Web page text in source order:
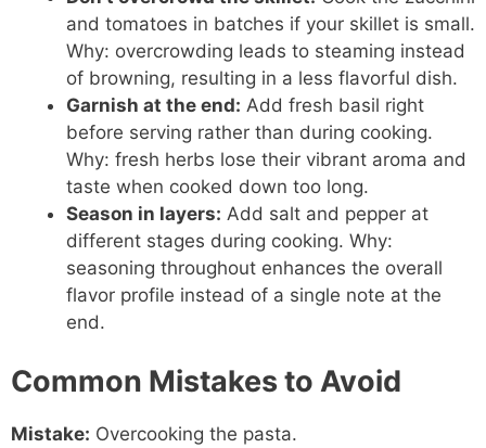
and tomatoes in batches if your skillet is small.
Why: overcrowding leads to steaming instead
of browning, resulting in a less flavorful dish.
Garnish at the end: Add fresh basil right
before serving rather than during cooking.
Why: fresh herbs lose their vibrant aroma and
taste when cooked down too long.
Season in layers: Add salt and pepper at
different stages during cooking. Why:
seasoning throughout enhances the overall
flavor profile instead of a single note at the
end.
Common Mistakes to Avoid
Mistake: Overcooking the pasta.